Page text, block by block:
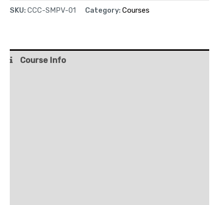
SKU: CCC-SMPV-01 Category: Courses
Course Info